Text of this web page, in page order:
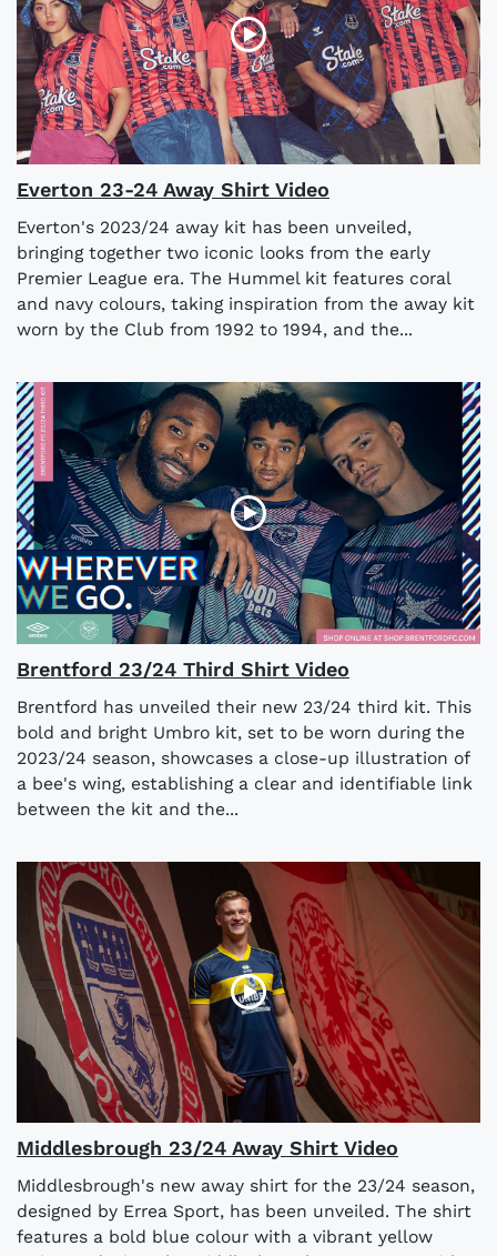
Everton 23-24 Away Shirt Video
Everton's 2023/24 away kit has been unveiled,
bringing together two iconic looks from the early
Premier League era. The Hummel kit features coral
and navy colours, taking inspiration from the away kit
worn by the Club from 1992 to 1994, and the...
Brentford 23/24 Third Shirt Video
Brentford has unveiled their new 23/24 third kit. This
bold and bright Umbro kit, set to be worn during the
2023/24 season, showcases a close-up illustration of
a bee's wing, establishing a clear and identifiable link
between the kit and the...
Middlesbrough 23/24 Away Shirt Video
Middlesbrough's new away shirt for the 23/24 season,
designed by Errea Sport, has been unveiled. The shirt
features a bold blue colour with a vibrant yellow